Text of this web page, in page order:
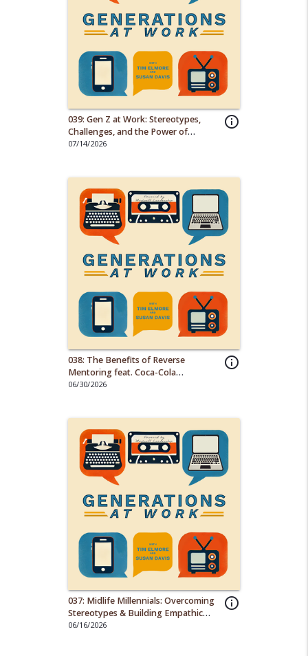
info_outline
039: Gen Z at Work: Stereotypes,
Challenges, and the Power of
Empathy
07/14/2026
info_outline
038: The Benefits of Reverse
Mentoring feat. Coca-Cola
Consolidated
06/30/2026
info_outline
037: Midlife Millennials: Overcoming
Stereotypes & Building Empathic
Work Cultures
06/16/2026